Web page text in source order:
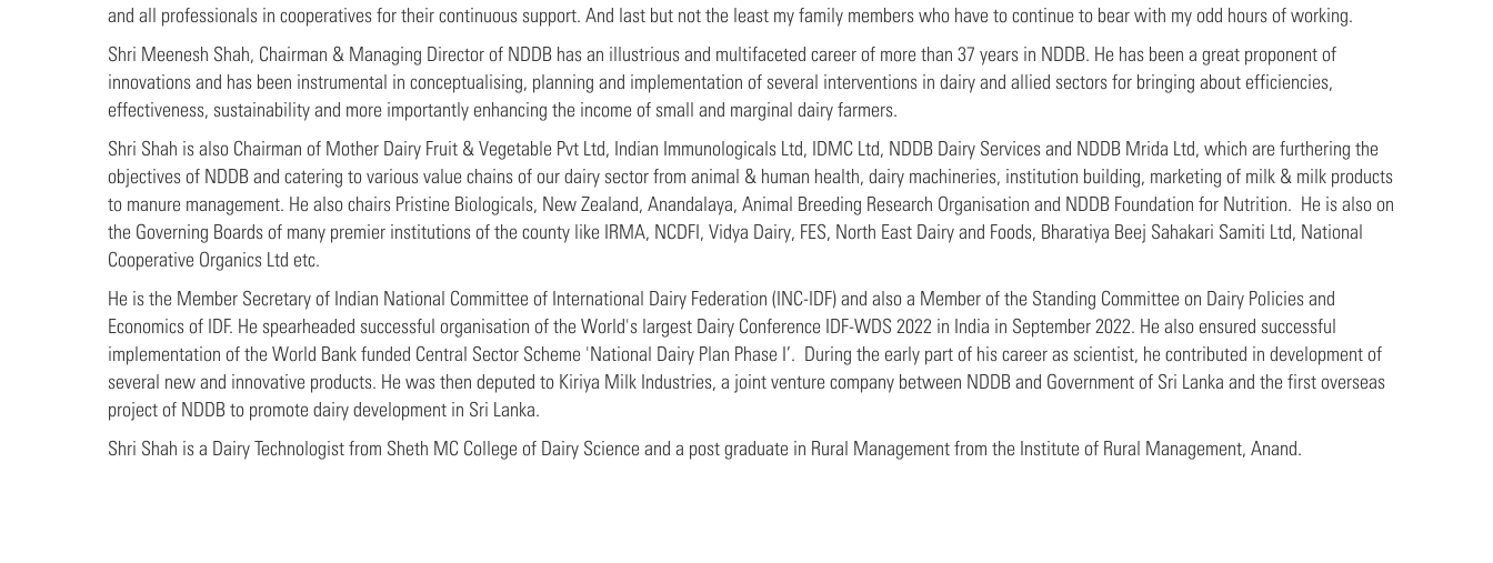
and all professionals in cooperatives for their continuous support. And last but not the least my family members who have to continue to bear with my odd hours of working.
Shri Meenesh Shah, Chairman & Managing Director of NDDB has an illustrious and multifaceted career of more than 37 years in NDDB. He has been a great proponent of
innovations and has been instrumental in conceptualising, planning and implementation of several interventions in dairy and allied sectors for bringing about efficiencies,
effectiveness, sustainability and more importantly enhancing the income of small and marginal dairy farmers.
Shri Shah is also Chairman of Mother Dairy Fruit & Vegetable Pvt Ltd, Indian Immunologicals Ltd, IDMC Ltd, NDDB Dairy Services and NDDB Mrida Ltd, which are furthering the
objectives of NDDB and catering to various value chains of our dairy sector from animal & human health, dairy machineries, institution building, marketing of milk & milk products
to manure management. He also chairs Pristine Biologicals, New Zealand, Anandalaya, Animal Breeding Research Organisation and NDDB Foundation for Nutrition. He is also on
the Governing Boards of many premier institutions of the county like IRMA, NCDFI, Vidya Dairy, FES, North East Dairy and Foods, Bharatiya Beej Sahakari Samiti Ltd, National
Cooperative Organics Ltd etc.
He is the Member Secretary of Indian National Committee of International Dairy Federation (INC-IDF) and also a Member of the Standing Committee on Dairy Policies and
Economics of IDF. He spearheaded successful organisation of the World's largest Dairy Conference IDF-WDS 2022 in India in September 2022. He also ensured successful
implementation of the World Bank funded Central Sector Scheme 'National Dairy Plan Phase I’. During the early part of his career as scientist, he contributed in development of
several new and innovative products. He was then deputed to Kiriya Milk Industries, a joint venture company between NDDB and Government of Sri Lanka and the first overseas
project of NDDB to promote dairy development in Sri Lanka.
Shri Shah is a Dairy Technologist from Sheth MC College of Dairy Science and a post graduate in Rural Management from the Institute of Rural Management, Anand.